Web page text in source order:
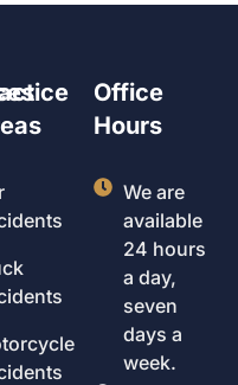
Office
Hours
We are
available
24 hours
a day,
seven
days a
week.